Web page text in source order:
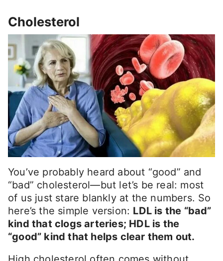
Cholesterol
You’ve probably heard about “good” and
“bad” cholesterol—but let’s be real: most
of us just stare blankly at the numbers. So
here’s the simple version: LDL is the “bad”
kind that clogs arteries; HDL is the
“good” kind that helps clear them out.